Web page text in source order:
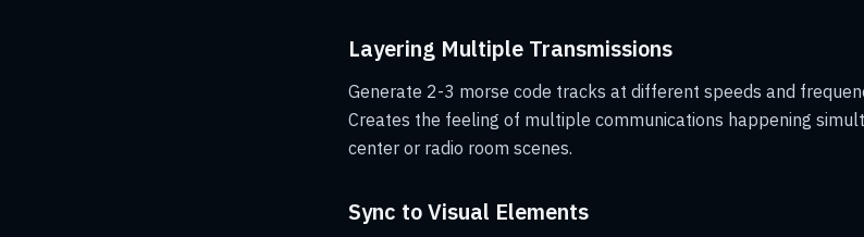
Layering Multiple Transmissions
Generate 2-3 morse code tracks at different speeds and
Creates the feeling of multiple communications happening
center or radio room scenes.
Sync to Visual Elements